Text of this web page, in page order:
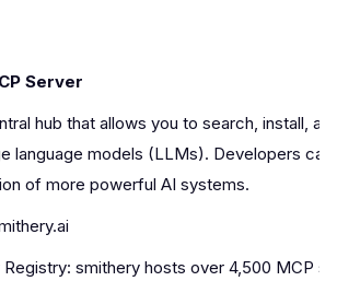
Server
hub that allows you to search, install,
language models (LLMs). Developers
of more powerful AI systems.
Registry: smithery hosts over 4,500 MCP